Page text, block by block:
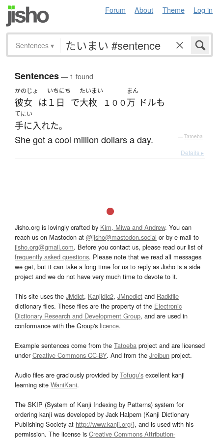
Forum About Theme Log in
Sentences ▾
Sentences— 1 found
かのじょ
彼女 は
いちにち
１日 で
たいまい
大枚 １００
まん
万 ドルも
てにい
手に入れた。
She got a cool million dollars a day. — Tatoeba
Details ▸
Jisho.org is lovingly crafted by Kim, Miwa and Andrew. You can
reach us on Mastodon at @jisho@mastodon.social or by e-mail to
jisho.org@gmail.com. Before you contact us, please read our list of
frequently asked questions. Please note that we read all messages
we get, but it can take a long time for us to reply as Jisho is a side
project and we do not have very much time to devote to it.
This site uses the JMdict, Kanjidic2, JMnedict and Radkfile
dictionary files. These files are the property of the Electronic
Dictionary Research and Development Group, and are used in
conformance with the Group's licence.
Example sentences come from the Tatoeba project and are licensed
underCreative Commons CC-BY. And from the Jreibun project.
Audio files are graciously provided by Tofugu’s excellent kanji
learning site WaniKani.
The SKIP (System of Kanji Indexing by Patterns) system for
ordering kanji was developed by Jack Halpern (Kanji Dictionary
Publishing Society at http://www.kanji.org/), and is used with his
permission. The license is Creative Commons Attribution-